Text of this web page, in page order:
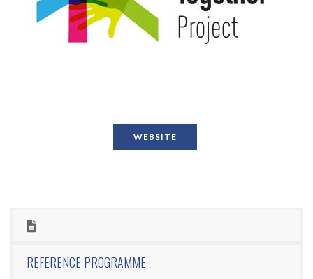
WEBSITE
REFERENCE PROGRAMME